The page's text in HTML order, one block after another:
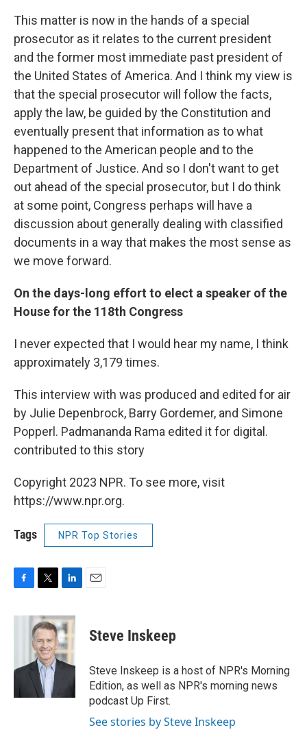
This matter is now in the hands of a special
prosecutor as it relates to the current president
and the former most immediate past president of
the United States of America. And I think my view is
that the special prosecutor will follow the facts,
apply the law, be guided by the Constitution and
eventually present that information as to what
happened to the American people and to the
Department of Justice. And so I don't want to get
out ahead of the special prosecutor, but I do think
at some point, Congress perhaps will have a
discussion about generally dealing with classified
documents in a way that makes the most sense as
we move forward.
On the days-long effort to elect a speaker of the
House for the 118th Congress
I never expected that I would hear my name, I think
approximately 3,179 times.
This interview with was produced and edited for air
by Julie Depenbrock, Barry Gordemer, and Simone
Popperl. Padmananda Rama edited it for digital.
contributed to this story
Copyright 2023 NPR. To see more, visit
https://www.npr.org.
Tags NPR Top Stories
F
c
o
T
i
t
t
e
r
L
n
k
e
d
I
E
Steve Inskeep
Steve Inskeep is a host of NPR's Morning
Edition, as well as NPR's morning news
podcast Up First.
See stories by Steve Inskeep